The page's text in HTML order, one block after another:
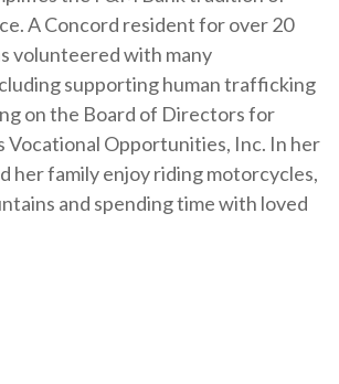
A Concord resident for over 20
volunteered with many
supporting human trafficking
on the Board of Directors for
Vocational Opportunities, Inc. In her
her family enjoy riding motorcycles,
and spending time with loved